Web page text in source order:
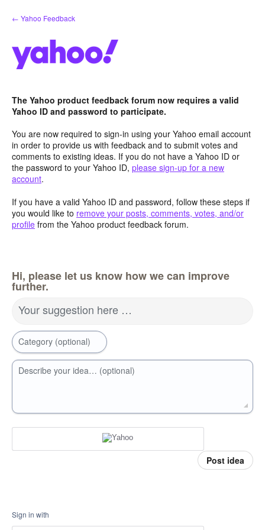
Skip
to
← Yahoo Feedback
The Yahoo product feedback forum now requires a valid
Yahoo ID and password to participate.
You are now required to sign-in using your Yahoo email account
in order to provide us with feedback and to submit votes and
comments to existing ideas. If you do not have a Yahoo ID or
the password to your Yahoo ID, please sign-up for a new
account.
If you have a valid Yahoo ID and password, follow these steps if
you would like to remove your posts, comments, votes, and/or
profile from the Yahoo product feedback forum.
Hi, please let us know how we can improve
further.
Your suggestion here …
Category (optional)
Describe your idea… (optional)
Post idea
Sign in with